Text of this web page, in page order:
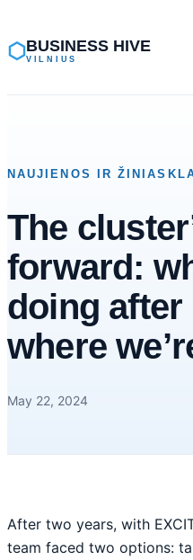
to
content
⬡BUSINESS HIVE
VILNIUS
NAUJIENOS IR
The
forward:
doing after
where
May 22, 2024
After two years, with
team faced two options: